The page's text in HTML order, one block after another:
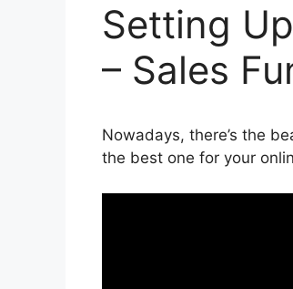
Setting
– Sales
Nowadays, there’s the
the best one for your